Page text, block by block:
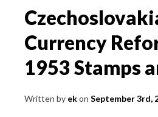
Currency
1953 Stamps
Written by ekon September 3rd,